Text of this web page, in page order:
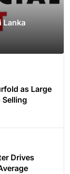
Lanka
as Large
Drives